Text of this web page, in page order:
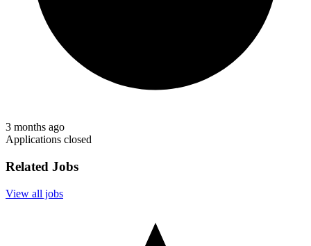
3 months ago
Applications closed
Related Jobs
View all jobs